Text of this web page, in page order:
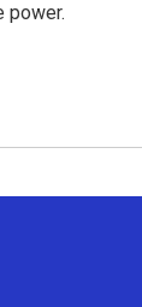
power.